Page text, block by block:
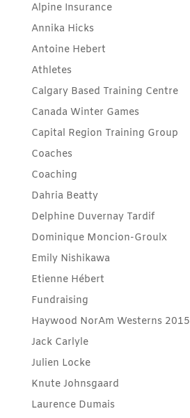
Alpine Insurance
Annika Hicks
Antoine Hebert
Athletes
Calgary Based Training Centre
Canada Winter Games
Capital Region Training Group
Coaches
Coaching
Dahria Beatty
Delphine Duvernay Tardif
Dominique Moncion-Groulx
Emily Nishikawa
Etienne Hébert
Fundraising
Haywood NorAm Westerns 2015
Jack Carlyle
Julien Locke
Knute Johnsgaard
Laurence Dumais